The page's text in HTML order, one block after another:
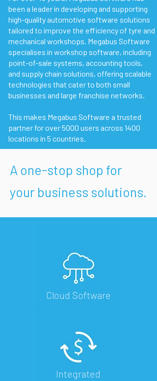
been a leader in developing and supporting
high-quality automotive software solutions
tailored to improve the efficiency of tyre and
mechanical workshops. Megabus Software
specialises in workshop software, including
point-of-sale systems, accounting tools,
and supply chain solutions, offering scalable
technologies that cater to both small
businesses and large franchise networks.
This makes Megabus Software a trusted
partner for over 5000 users across 1400
locations in 5 countries.
A one-stop shop for
your business solutions.
Cloud Software
Integrated